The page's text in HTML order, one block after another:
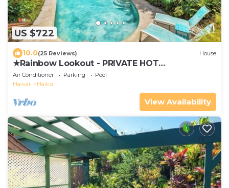
US $722
10.0(25 Reviews) House
★Rainbow Lookout - PRIVATE HOT
TUB+ACCESS TO POOL
Air Conditioner Parking
Pool
Hawaii
Haiku
View Availability